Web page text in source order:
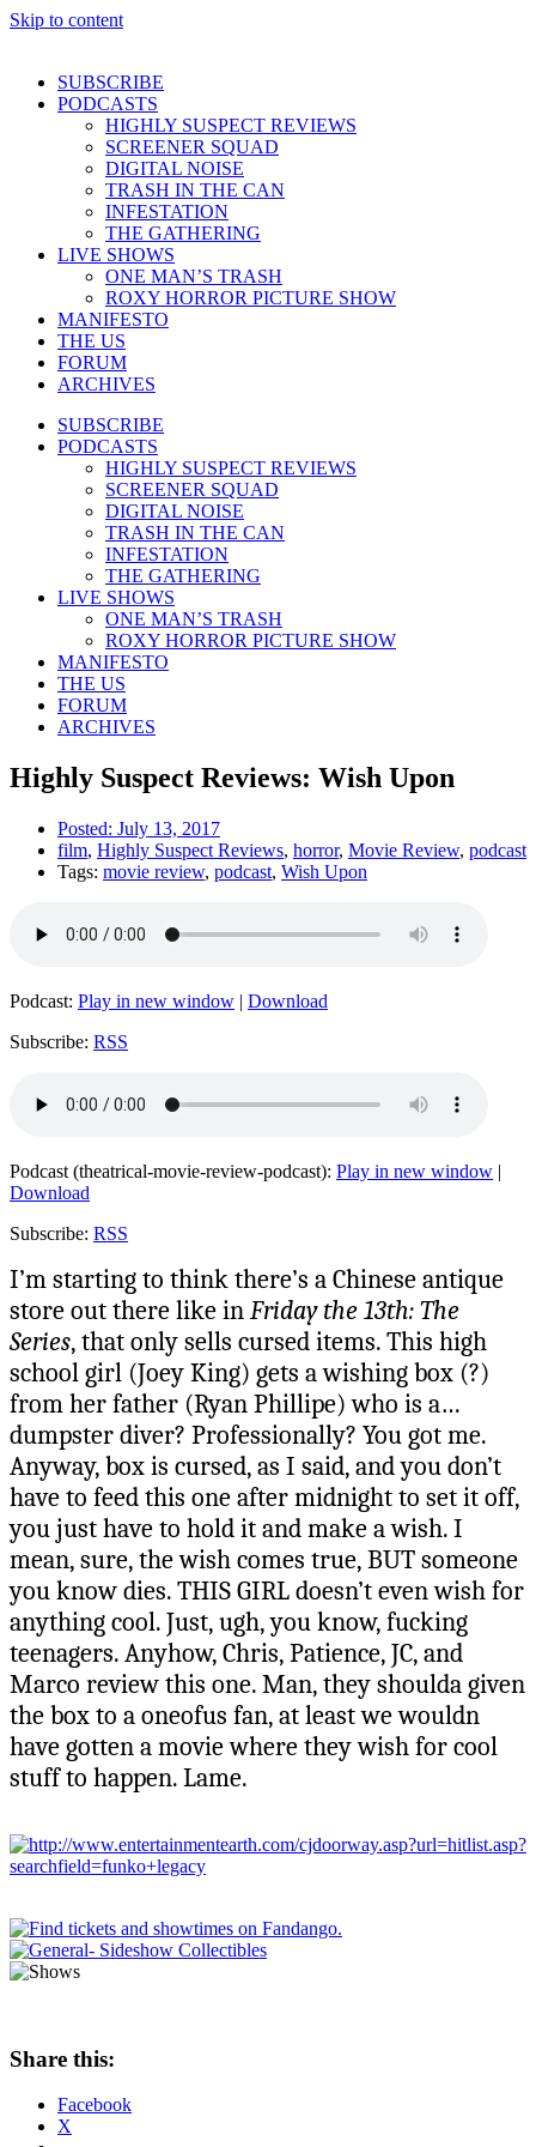
Skip to content
SUBSCRIBE
PODCASTS
HIGHLY SUSPECT REVIEWS
SCREENER SQUAD
DIGITAL NOISE
TRASH IN THE CAN
INFESTATION
THE GATHERING
LIVE SHOWS
ONE MAN’S TRASH
ROXY HORROR PICTURE SHOW
MANIFESTO
THE US
FORUM
ARCHIVES
SUBSCRIBE
PODCASTS
HIGHLY SUSPECT REVIEWS
SCREENER SQUAD
DIGITAL NOISE
TRASH IN THE CAN
INFESTATION
THE GATHERING
LIVE SHOWS
ONE MAN’S TRASH
ROXY HORROR PICTURE SHOW
MANIFESTO
THE US
FORUM
ARCHIVES
Highly Suspect Reviews: Wish Upon
Posted: July 13, 2017
film, Highly Suspect Reviews, horror, Movie Review, podcast
Tags: movie review, podcast, Wish Upon
Podcast: Play in new window | Download
Subscribe: RSS
Podcast (theatrical-movie-review-podcast): Play in new window |
Download
Subscribe: RSS
I’m starting to think there’s a Chinese antique
store out there like inFriday the 13th: The
Series, that only sells cursed items. This high
school girl (Joey King) gets a wishing box (?)
from her father (Ryan Phillipe) who is a…
dumpster diver? Professionally? You got me.
Anyway, box is cursed, as I said, and you don’t
have to feed this one after midnight to set it off,
you just have to hold it and make a wish. I
mean, sure, the wish comes true, BUT someone
you know dies. THIS GIRL doesn’t even wish for
anything cool. Just, ugh, you know, fucking
teenagers. Anyhow, Chris, Patience, JC, and
Marco review this one. Man, they shoulda given
the box to a oneofus fan, at least we wouldn
have gotten a movie where they wish for cool
stuff to happen. Lame.
Share this:
Facebook
X